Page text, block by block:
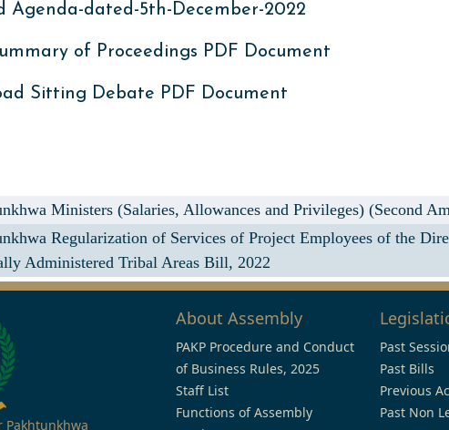
Agenda-dated-5th-December-2022
of Proceedings PDF Document
Sitting Debate PDF Document
Ministers (Salaries, Allowances and Privileges) (Second
Regularization of Services of Project Employees of the
Administered Tribal Areas Bill, 2022
Pakhtunkhwa
About Assembly
PAKP Procedure and Conduct
of Business Rules, 2025
Staff List
Functions of Assembly
Past
Past Bills
Previous
Past Non